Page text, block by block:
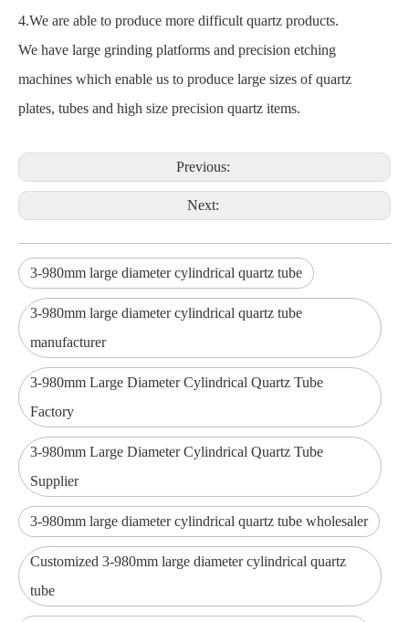
4.We are able to produce more difficult quartz products.
We have large grinding platforms and precision etching
machines which enable us to produce large sizes of quartz
plates, tubes and high size precision quartz items.
Previous:
Next:
3-980mm large diameter cylindrical quartz tube
3-980mm large diameter cylindrical quartz tube
manufacturer
3-980mm Large Diameter Cylindrical Quartz Tube
Factory
3-980mm Large Diameter Cylindrical Quartz Tube
Supplier
3-980mm large diameter cylindrical quartz tube wholesaler
Customized 3-980mm large diameter cylindrical quartz
tube